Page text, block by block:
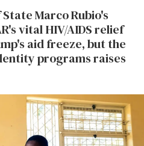
Marco Rubio's
vital HIV/AIDS relief
aid freeze, but the
programs raises